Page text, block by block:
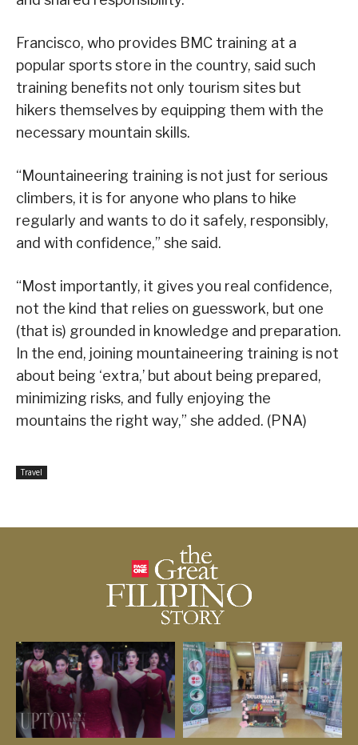
Francisco, who provides BMC training at a
popular sports store in the country, said such
training benefits not only tourism sites but
hikers themselves by equipping them with the
necessary mountain skills.
“Mountaineering training is not just for serious
climbers, it is for anyone who plans to hike
regularly and wants to do it safely, responsibly,
and with confidence,” she said.
“Most importantly, it gives you real confidence,
not the kind that relies on guesswork, but one
(that is) grounded in knowledge and preparation.
In the end, joining mountaineering training is not
about being ‘extra,’ but about being prepared,
minimizing risks, and fully enjoying the
mountains the right way,” she added. (PNA)
Travel